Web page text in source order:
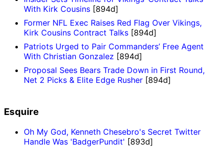
With Kirk Cousins [894d]
Former NFL Exec Raises Red Flag Over Vikings,
Kirk Cousins Contract Talks [894d]
Patriots Urged to Pair Commanders’ Free Agent
With Christian Gonzalez [894d]
Proposal Sees Bears Trade Down in First Round,
Net 2 Picks & Elite Edge Rusher [894d]
Esquire
Oh My God, Kenneth Chesebro's Secret Twitter
Handle Was 'BadgerPundit' [893d]